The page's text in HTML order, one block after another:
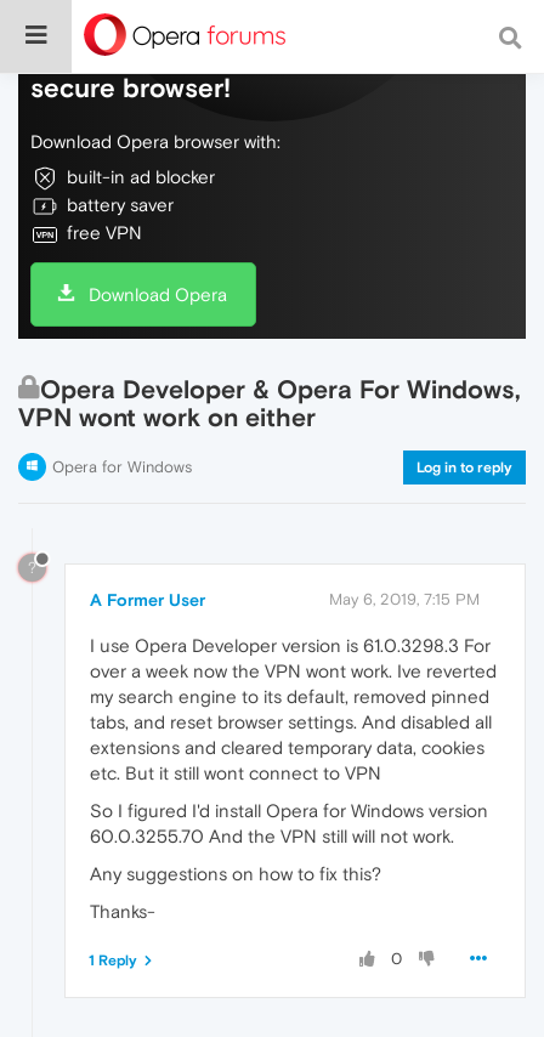
Do more on the web, with a fast and
secure browser!
Download Opera browser with:
built-in ad blocker
battery saver
free VPN
Download Opera
Opera Developer & Opera For Windows,
VPN wont work on either
Opera for Windows Log in to reply
?
A Former User May 6, 2019, 7:15 PM
I use Opera Developer version is 61.0.3298.3 For
over a week now the VPN wont work. Ive reverted
my search engine to its default, removed pinned
tabs, and reset browser settings. And disabled all
extensions and cleared temporary data, cookies
etc. But it still wont connect to VPN
So I figured I'd install Opera for Windows version
60.0.3255.70 And the VPN still will not work.
Any suggestions on how to fix this?
Thanks-
0
1 Reply